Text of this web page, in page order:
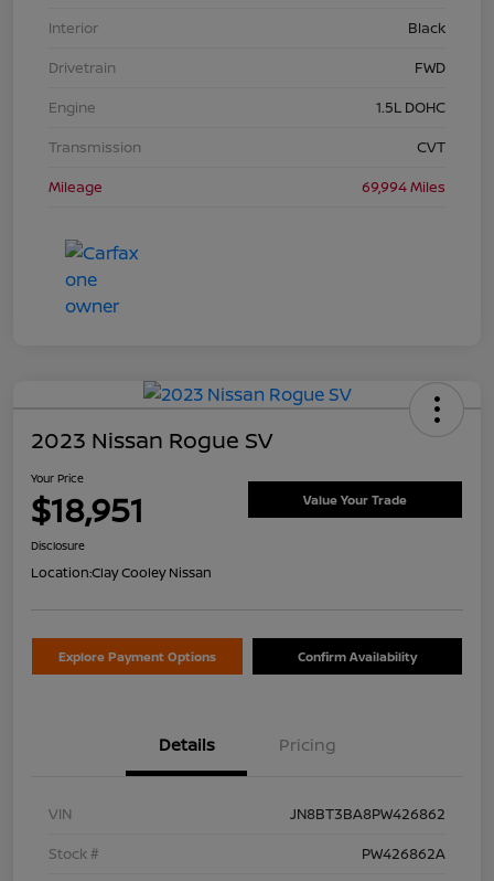
Interior
Black
Drivetrain
FWD
Engine
1.5L DOHC
Transmission
CVT
Mileage
69,994 Miles
2023 Nissan Rogue SV
Your Price
$18,951 Value Your Trade
Disclosure
Location:Clay Cooley Nissan
Explore Payment Options Confirm Availability
Details Pricing
VIN
JN8BT3BA8PW426862
Stock #
PW426862A